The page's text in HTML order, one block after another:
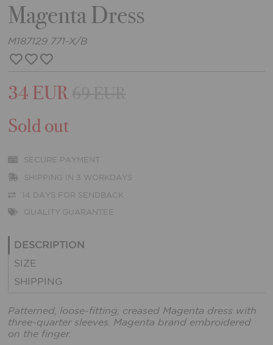
Magenta Dress
M187129 771-X/B
34 EUR
Sold out
SECURE PAYMENT
SHIPPING IN 3 WORKDAYS
14 DAYS FOR SENDBACK
QUALITY GUARANTEE
DESCRIPTION
SIZE
SHIPPING
Patterned, loose-fitting, creased Magenta dress with
three-quarter sleeves. Magenta brand embroidered
on the finger.